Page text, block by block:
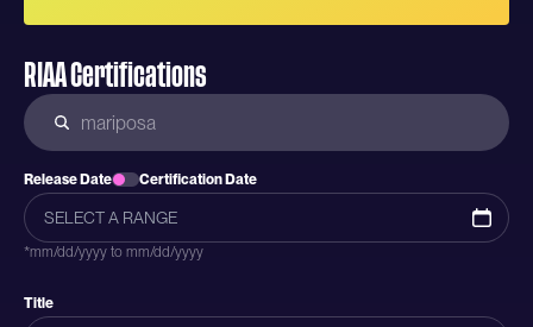
RIAA Certifications
Release Date Certification Date
*mm/dd/yyyy to mm/dd/yyyy
Title